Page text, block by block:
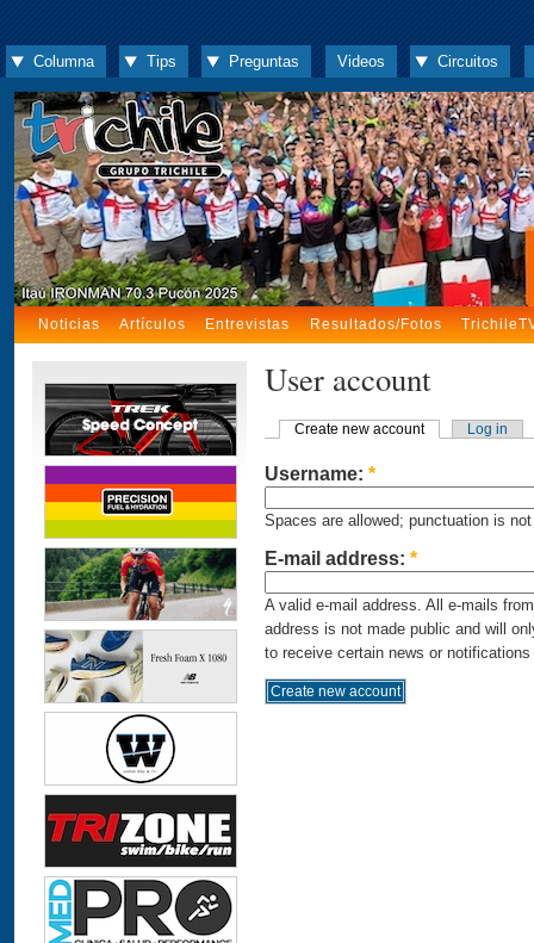
Columna Tips Preguntas Videos Circuitos
Noticias Artículos Entrevistas Resultados/Fotos
User account
Create new account Log in
Username: *
Spaces are allowed; punctuation is
E-mail address: *
A valid e-mail address. All e-mails
address is not made public and will
to receive certain news or